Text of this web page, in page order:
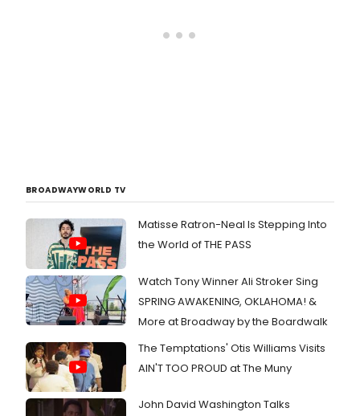
BROADWAYWORLD TV
Matisse Ratron-Neal Is Stepping Into
the World of THE PASS
Watch Tony Winner Ali Stroker Sing
SPRING AWAKENING, OKLAHOMA! &
More at Broadway by the Boardwalk
The Temptations' Otis Williams Visits
AIN'T TOO PROUD at The Muny
John David Washington Talks